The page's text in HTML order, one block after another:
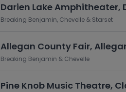
Darien Lake Amphitheater,
Breaking Benjamin, Chevelle & Starset
Allegan County Fair,
Breaking Benjamin & Chevelle
Pine Knob Music Theatre,